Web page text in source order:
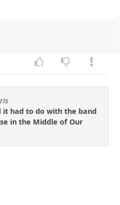
it had to do with the band
in the Middle of Our